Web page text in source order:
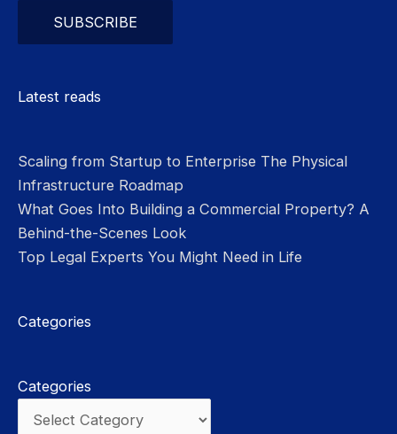
Latest reads
Scaling from Startup to Enterprise The Physical
Infrastructure Roadmap
What Goes Into Building a Commercial Property? A
Behind-the-Scenes Look
Top Legal Experts You Might Need in Life
Categories
Categories